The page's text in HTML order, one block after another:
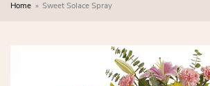
Home Sweet Solace Spray